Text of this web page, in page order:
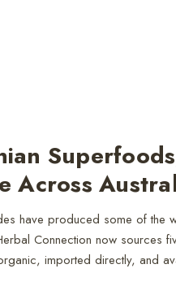
Across
have produced some of the
Connection now sources
imported directly, and